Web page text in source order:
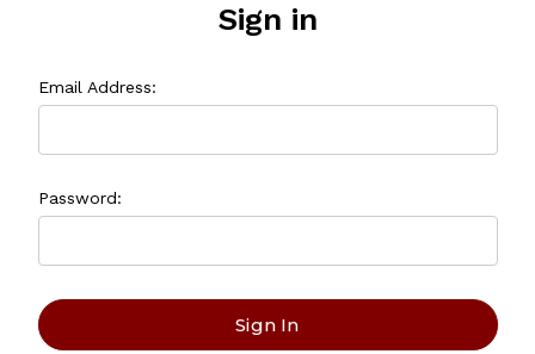
Sign in
Email Address:
Password: